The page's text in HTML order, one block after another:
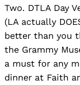
Two. DTLA Day
(LA actually
better than you
the Grammy
a must for any
dinner at Faith